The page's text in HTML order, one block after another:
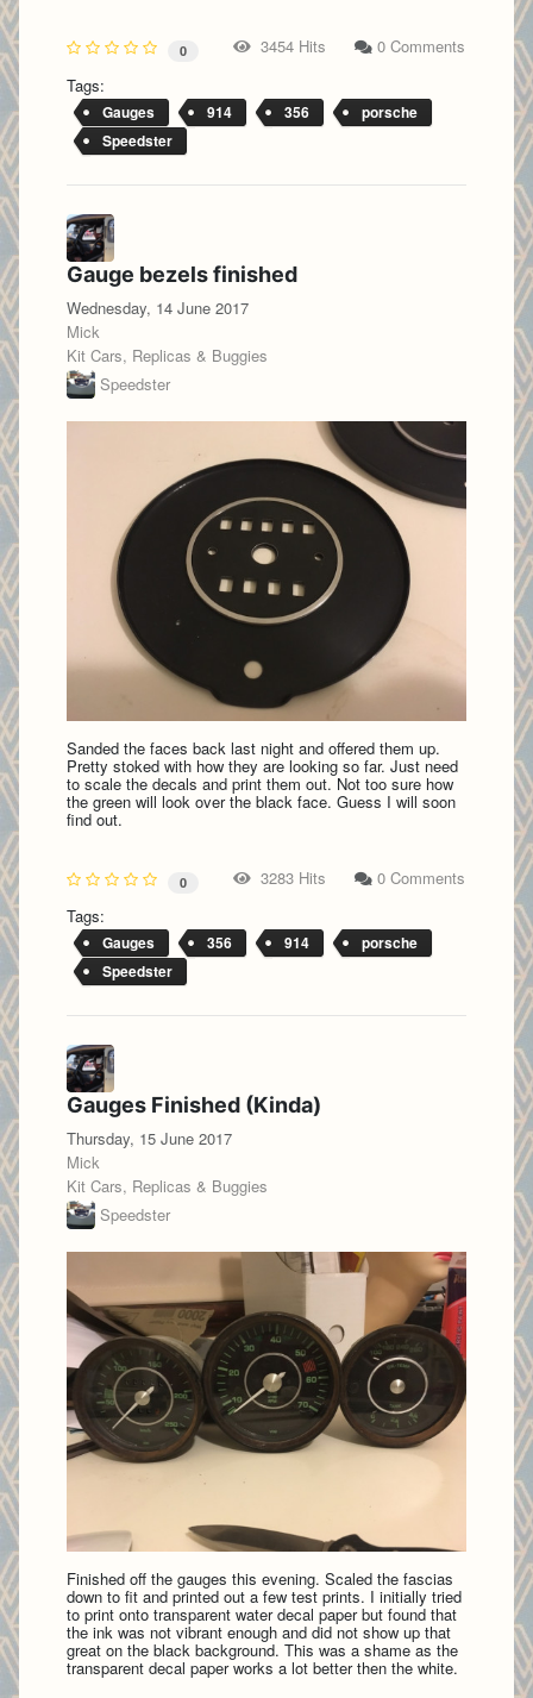
0 3454 Hits
0 Comments
Tags:
Gauges 914 356
porsche
Speedster
Gauge bezels finished
Wednesday, 14 June 2017
Mick
Kit Cars, Replicas & Buggies
Speedster
Sanded the faces back last night and offered them up.
Pretty stoked with how they are looking so far. Just need
to scale the decals and print them out. Not too sure how
the green will look over the black face. Guess I will soon
find out.
0 3283 Hits
0 Comments
Tags:
Gauges 356 914
porsche
Speedster
Gauges Finished (Kinda)
Thursday, 15 June 2017
Mick
Kit Cars, Replicas & Buggies
Speedster
Finished off the gauges this evening. Scaled the fascias
down to fit and printed out a few test prints. I initially tried
to print onto transparent water decal paper but found that
the ink was not vibrant enough and did not show up that
great on the black background. This was a shame as the
transparent decal paper works a lot better then the white.